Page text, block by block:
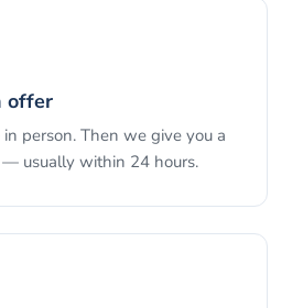
offer
person. Then we give you a
usually within 24 hours.